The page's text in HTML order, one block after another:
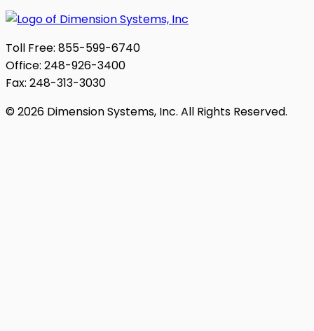
Toll Free: 855-599-6740
Office: 248-926-3400
Fax: 248-313-3030
© 2026 Dimension Systems, Inc. All Rights Reserved.